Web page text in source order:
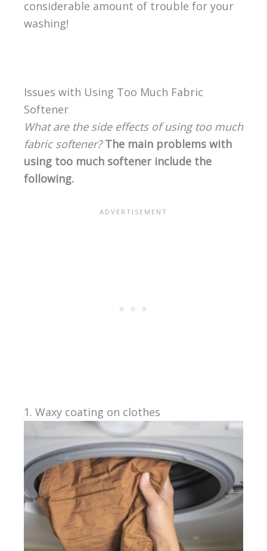
considerable amount of trouble for your
washing!
Issues with Using Too Much Fabric
Softener
What are the side effects of using too much
fabric softener?The main problems with
using too much softener include the
following.
1. Waxy coating on clothes